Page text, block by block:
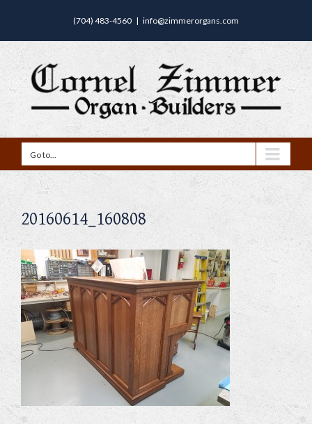
(704) 483-4560 | info@zimmerorgans.com
Go to...
20160614_160808